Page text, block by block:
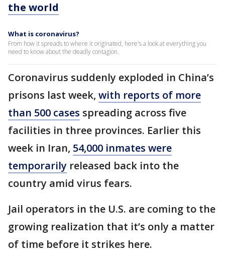
the world
What is coronavirus?
From how it spreads to where it originated, here's a look at everything you
need to know about the deadly contagion.
Coronavirus suddenly exploded in China’s
prisons last week, with reports of more
than 500 cases spreading across five
facilities in three provinces. Earlier this
week in Iran, 54,000 inmates were
temporarily released back into the
country amid virus fears.
Jail operators in the U.S. are coming to the
growing realization that it’s only a matter
of time before it strikes here.